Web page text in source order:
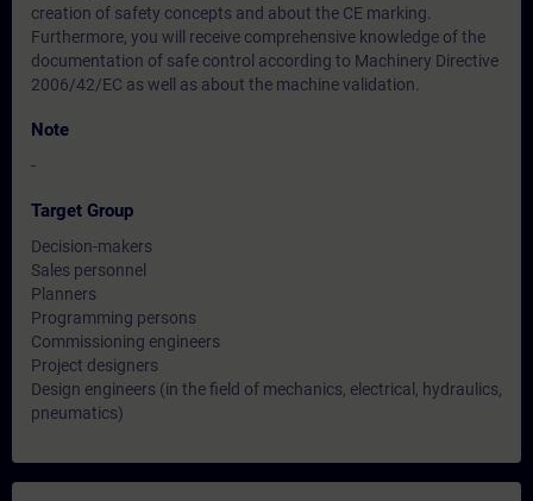
creation of safety concepts and about the CE marking.
Furthermore, you will receive comprehensive knowledge of the
documentation of safe control according to Machinery Directive
2006/42/EC as well as about the machine validation.
Note
-
Target Group
Decision-makers
Sales personnel
Planners
Programming persons
Commissioning engineers
Project designers
Design engineers (in the field of mechanics, electrical, hydraulics,
pneumatics)